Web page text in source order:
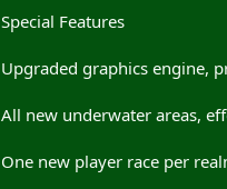
Special Features
Upgraded graphics engine,
All new underwater areas,
One new player race per